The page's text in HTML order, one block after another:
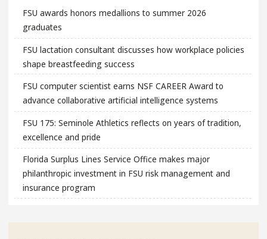
FSU awards honors medallions to summer 2026
graduates
FSU lactation consultant discusses how workplace policies
shape breastfeeding success
FSU computer scientist earns NSF CAREER Award to
advance collaborative artificial intelligence systems
FSU 175: Seminole Athletics reflects on years of tradition,
excellence and pride
Florida Surplus Lines Service Office makes major
philanthropic investment in FSU risk management and
insurance program